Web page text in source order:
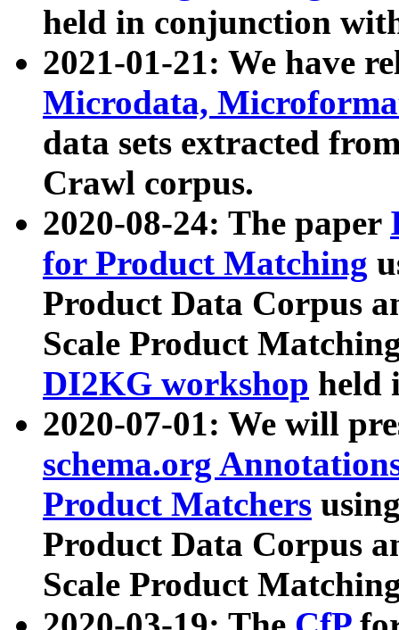
held in conjunction
2021-01-21: We have
Microdata,
data sets extracted
Crawl corpus.
2020-08-24: The paper
for Product Matching
Product Data Corpus
Scale Product
DI2KG workshop held
2020-07-01: We will
schema.org
Product Matchers
Product Data Corpus
Scale Product